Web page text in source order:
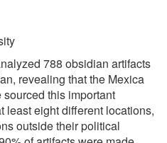
788 obsidian artifacts
revealing that the Mexica
sourced this important
least eight different locations,
outside their political